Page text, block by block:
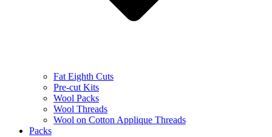
Fat Eighth Cuts
Pre-cut Kits
Wool Packs
Wool Threads
Wool on Cotton Applique Threads
Packs